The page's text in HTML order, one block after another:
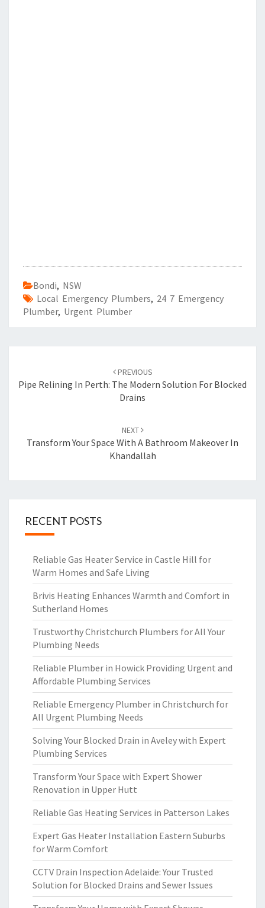
Bondi, NSW
Local Emergency Plumbers, 24 7 Emergency
Plumber, Urgent Plumber
navigation
PREVIOUS
Pipe Relining In Perth: The Modern Solution For Blocked
Drains
NEXT
Transform Your Space With A Bathroom Makeover In
Khandallah
RECENT POSTS
Reliable Gas Heater Service in Castle Hill for
Warm Homes and Safe Living
Brivis Heating Enhances Warmth and Comfort in
Sutherland Homes
Trustworthy Christchurch Plumbers for All Your
Plumbing Needs
Reliable Plumber in Howick Providing Urgent and
Affordable Plumbing Services
Reliable Emergency Plumber in Christchurch for
All Urgent Plumbing Needs
Solving Your Blocked Drain in Aveley with Expert
Plumbing Services
Transform Your Space with Expert Shower
Renovation in Upper Hutt
Reliable Gas Heating Services in Patterson Lakes
Expert Gas Heater Installation Eastern Suburbs
for Warm Comfort
CCTV Drain Inspection Adelaide: Your Trusted
Solution for Blocked Drains and Sewer Issues